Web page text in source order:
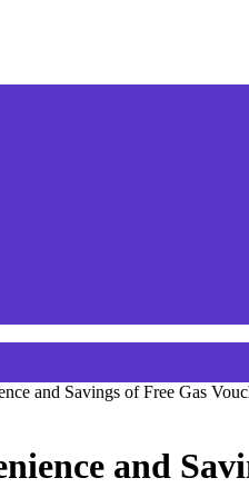
and Savings of Free Gas
and